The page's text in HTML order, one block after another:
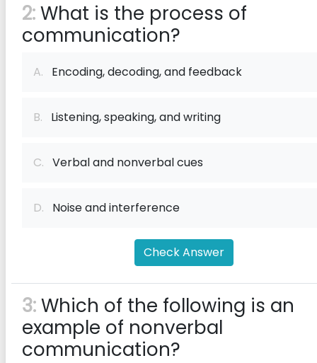
2:What is the process of
communication?
A. Encoding, decoding, and feedback
B. Listening, speaking, and writing
C. Verbal and nonverbal cues
D. Noise and interference
Check Answer
3:Which of the following is an
example of nonverbal
communication?